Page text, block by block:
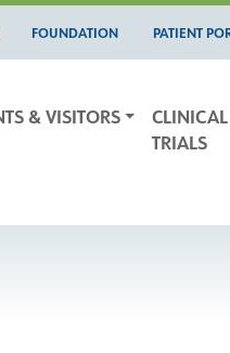
FOUNDATION PATIENT
& VISITORS
CLINICAL
TRIALS